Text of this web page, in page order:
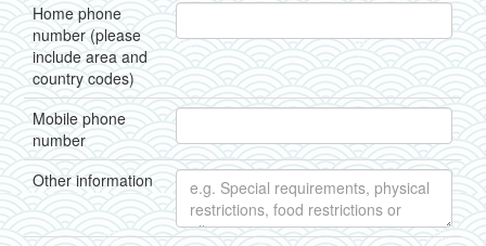
Home phone
number (please
include area and
country codes)
Mobile phone
number
Other information